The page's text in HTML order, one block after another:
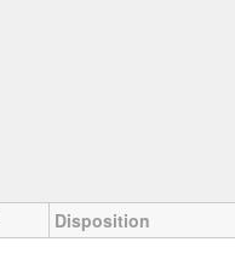
Disposition